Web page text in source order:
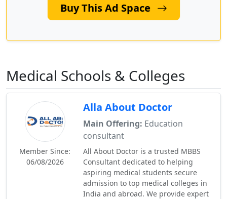
Buy This Ad Space
Medical Schools & Colleges
Member Since:
06/08/2026
Alla About Doctor
Main Offering: Education
consultant
All About Doctor is a trusted MBBS
Consultant dedicated to helping
aspiring medical students secure
admission to top medical colleges in
India and abroad. We provide expert